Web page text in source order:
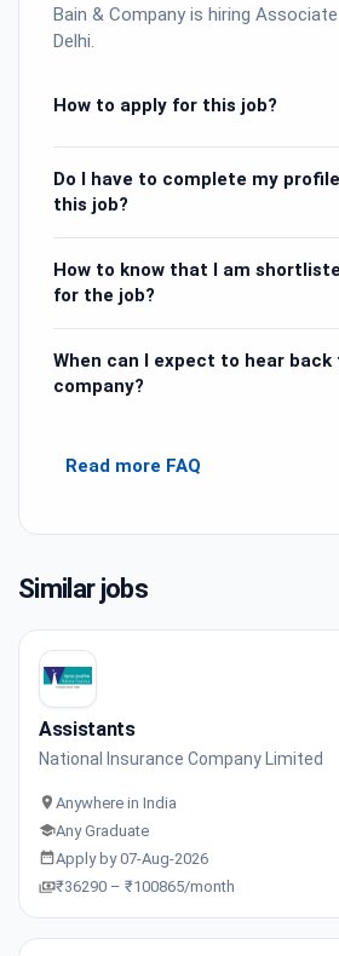
Bain & Company is hiring
Delhi.
How to apply for this job?
Do I have to complete my
this job?
How to know that I am
for the job?
When can I expect to hear
company?
Read more FAQ
Similar jobs
Assistants
National Insurance Company Limited
Anywhere in India
Any Graduate
Apply by 07-Aug-2026
₹36290 – ₹100865/month